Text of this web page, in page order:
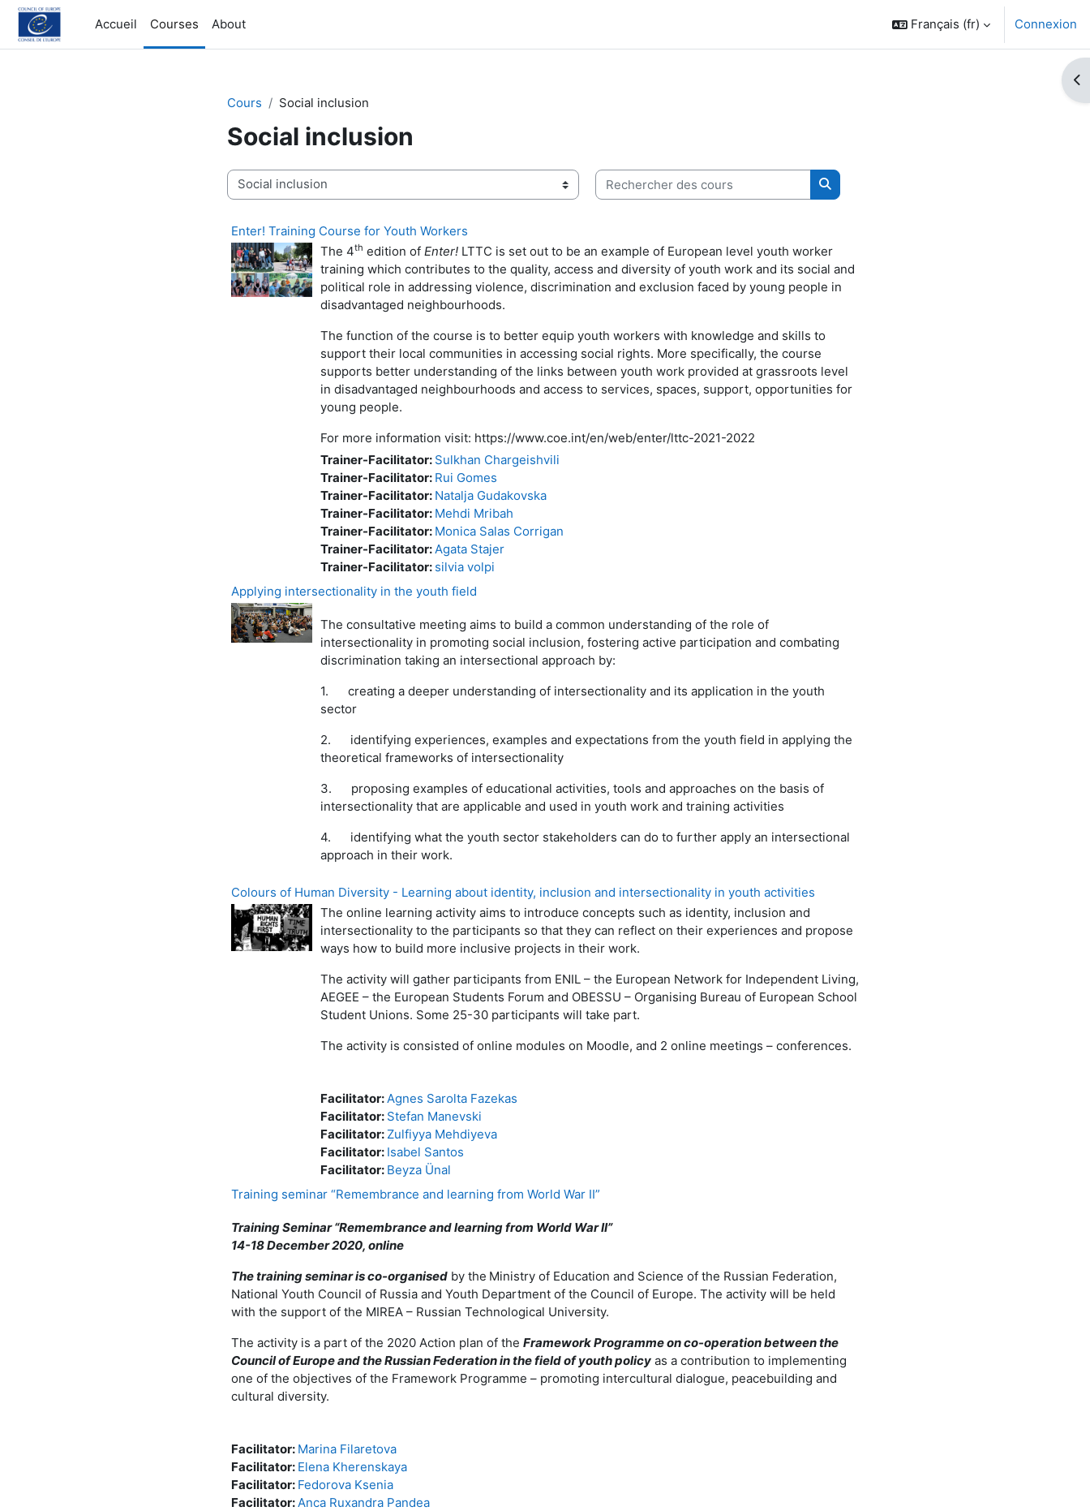
Passer au contenu principal
Accueil
Courses About Français ‎(fr)‎ Connexion
Cours
Social inclusion
Social inclusion
Catégories de cours
Rechercher des cours
Rechercher des cours
Enter! Training Course for Youth Workers
The 4th edition of Enter! LTTC is set out to be an example of European level youth worker
training which contributes to the quality, access and diversity of youth work and its social and
political role in addressing violence, discrimination and exclusion faced by young people in
disadvantaged neighbourhoods.
The function of the course is to better equip youth workers with knowledge and skills to
support their local communities in accessing social rights. More specifically, the course
supports better understanding of the links between youth work provided at grassroots level
in disadvantaged neighbourhoods and access to services, spaces, support, opportunities for
young people.
For more information visit: https://www.coe.int/en/web/enter/lttc-2021-2022
Trainer-Facilitator: Sulkhan Chargeishvili
Trainer-Facilitator: Rui Gomes
Trainer-Facilitator: Natalja Gudakovska
Trainer-Facilitator: Mehdi Mribah
Trainer-Facilitator: Monica Salas Corrigan
Trainer-Facilitator: Agata Stajer
Trainer-Facilitator: silvia volpi
Applying intersectionality in the youth field
The consultative meeting aims to build a common understanding of the role of
intersectionality in promoting social inclusion, fostering active participation and combating
discrimination taking an intersectional approach by:
1. creating a deeper understanding of intersectionality and its application in the youth
sector
2. identifying experiences, examples and expectations from the youth field in applying the
theoretical frameworks of intersectionality
3. proposing examples of educational activities, tools and approaches on the basis of
intersectionality that are applicable and used in youth work and training activities
4. identifying what the youth sector stakeholders can do to further apply an intersectional
approach in their work.
Colours of Human Diversity - Learning about identity, inclusion and intersectionality in youth activities
The online learning activity aims to introduce concepts such as identity, inclusion and
intersectionality to the participants so that they can reflect on their experiences and propose
ways how to build more inclusive projects in their work.
The activity will gather participants from ENIL – the European Network for Independent Living,
AEGEE – the European Students Forum and OBESSU – Organising Bureau of European School
Student Unions. Some 25-30 participants will take part.
The activity is consisted of online modules on Moodle, and 2 online meetings – conferences.
Facilitator: Agnes Sarolta Fazekas
Facilitator: Stefan Manevski
Facilitator:Zulfiyya Mehdiyeva
Facilitator: Isabel Santos
Facilitator: Beyza Ünal
Training seminar “Remembrance and learning from World War II”
Training Seminar “Remembrance and learning from World War II”
14-18 December 2020, online
The training seminar is co-organised by the Ministry of Education and Science of the Russian Federation,
National Youth Council of Russia and Youth Department of the Council of Europe. The activity will be held
with the support of the MIREA – Russian Technological University.
The activity is a part of the 2020 Action plan of the Framework Programme on co-operation between the
Council of Europe and the Russian Federation in the field of youth policy as a contribution to implementing
one of the objectives of the Framework Programme – promoting intercultural dialogue, peacebuilding and
cultural diversity.
Facilitator: Marina Filaretova
Facilitator: Elena Kherenskaya
Facilitator: Fedorova Ksenia
Facilitator: Anca Ruxandra Pandea